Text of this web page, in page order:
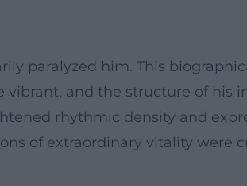
paralyzed him. This
and the structure of his
rhythmic density and
of extraordinary vitality were